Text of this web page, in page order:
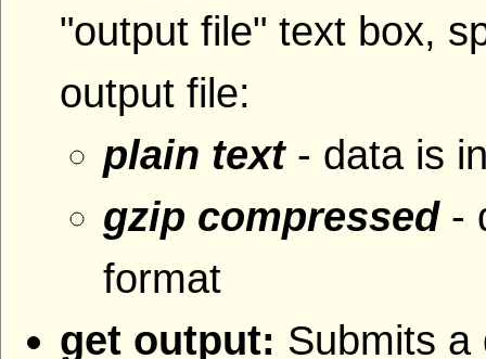
"output file" text box,
output file:
plain text- data is
gzip compressed-
format
get output: Submits a